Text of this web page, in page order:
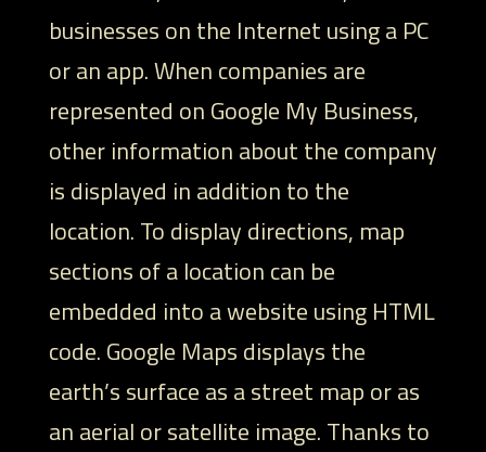
businesses on the Internet using a PC
or an app. When companies are
represented on Google My Business,
other information about the company
is displayed in addition to the
location. To display directions, map
sections of a location can be
embedded into a website using HTML
code. Google Maps displays the
earth’s surface as a street map or as
an aerial or satellite image. Thanks to